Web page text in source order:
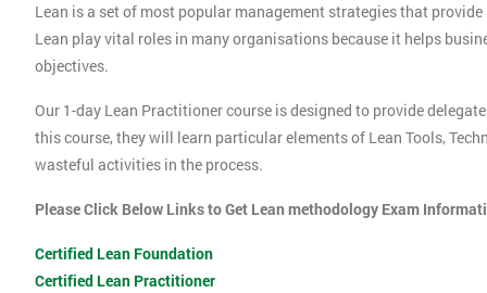
Lean is a set of most popular management strategies that
Lean play vital roles in many organisations because it helps
objectives.
Our 1-day Lean Practitioner course is designed to provide
this course, they will learn particular elements of Lean Tools,
wasteful activities in the process.
Please Click Below Links to Get Lean methodology Exam
Certified Lean Foundation
Certified Lean Practitioner